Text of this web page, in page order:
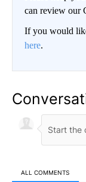
can review our
If you would
here.
ALL COMMENTS